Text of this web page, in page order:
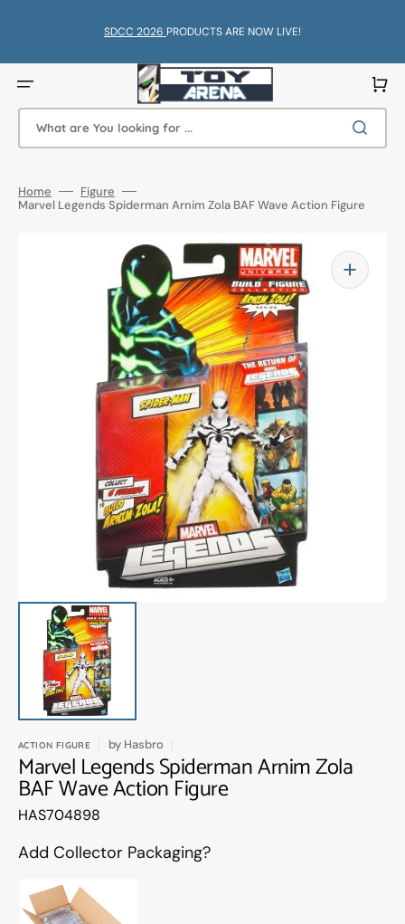
SDCC 2026 PRODUCTS ARE NOW LIVE!
What are You looking for ...
Cart
Home
Figure
Marvel Legends Spiderman Arnim Zola BAF Wave Action Figure
Open
media
1
in
gallery
view
ACTION FIGURE by Hasbro
Marvel Legends Spiderman Arnim Zola
BAF Wave Action Figure
Translation
en.products.product.sku:
HAS704898
Add Collector Packaging?